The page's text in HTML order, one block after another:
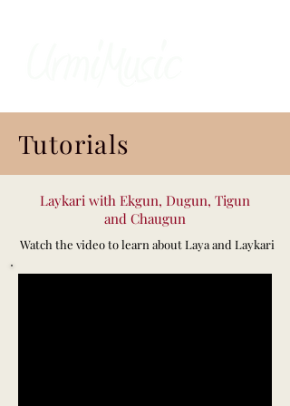
Tutorials
Laykari with Ekgun, Dugun, Tigun
and Chaugun
Watch the video to learn about Laya and Laykari